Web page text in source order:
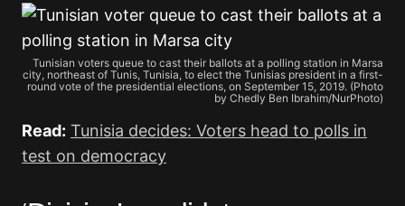
Tunisian voters queue to cast their ballots at a polling station in Marsa
city, northeast of Tunis, Tunisia, to elect the Tunisias president in a first-
round vote of the presidential elections, on September 15, 2019. (Photo
by Chedly Ben Ibrahim/NurPhoto)
Read: Tunisia decides: Voters head to polls in
test on democracy